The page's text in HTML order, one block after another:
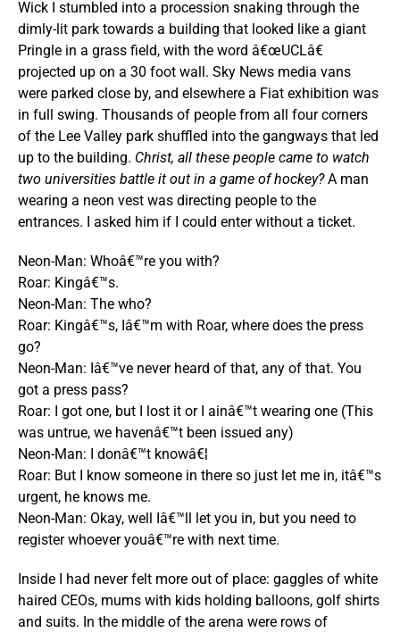
Wick I stumbled into a procession snaking through the
dimly-lit park towards a building that looked like a giant
Pringle in a grass field, with the word â€œUCLâ€
projected up on a 30 foot wall. Sky News media vans
were parked close by, and elsewhere a Fiat exhibition was
in full swing. Thousands of people from all four corners
of the Lee Valley park shuffled into the gangways that led
up to the building. Christ, all these people came to watch
two universities battle it out in a game of hockey?A man
wearing a neon vest was directing people to the
entrances. I asked him if I could enter without a ticket.
Neon-Man: Whoâ€™re you with?
Roar: Kingâ€™s.
Neon-Man: The who?
Roar: Kingâ€™s, Iâ€™m with Roar, where does the press
go?
Neon-Man: Iâ€™ve never heard of that, any of that. You
got a press pass?
Roar: I got one, but I lost it or I ainâ€™t wearing one (This
was untrue, we havenâ€™t been issued any)
Neon-Man: I donâ€™t knowâ€¦
Roar: But I know someone in there so just let me in, itâ€™s
urgent, he knows me.
Neon-Man: Okay, well Iâ€™ll let you in, but you need to
register whoever youâ€™re with next time.
Inside I had never felt more out of place: gaggles of white
haired CEOs, mums with kids holding balloons, golf shirts
and suits. In the middle of the arena were rows of